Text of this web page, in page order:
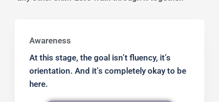
Awareness
At this stage, the goal isn’t fluency, it’s
orientation. And it’s completely okay to be
here.